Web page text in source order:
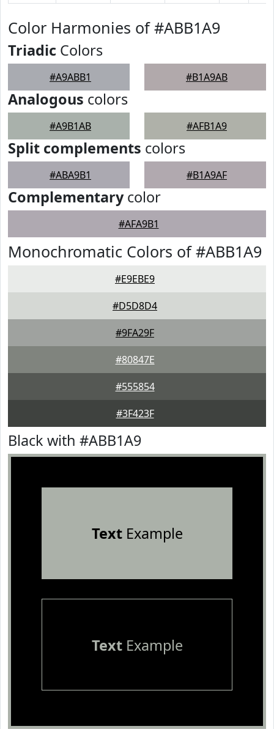
Color Harmonies of #ABB1A9
Triadic Colors
#A9ABB1 #B1A9AB
Analogous colors
#A9B1AB #AFB1A9
Split complements colors
#ABA9B1 #B1A9AF
Complementarycolor
#AFA9B1
Monochromatic Colors of #ABB1A9
#E9EBE9
#D5D8D4
#9FA29F
#80847E
#555854
#3F423F
Black with #ABB1A9
TextExample
TextExample